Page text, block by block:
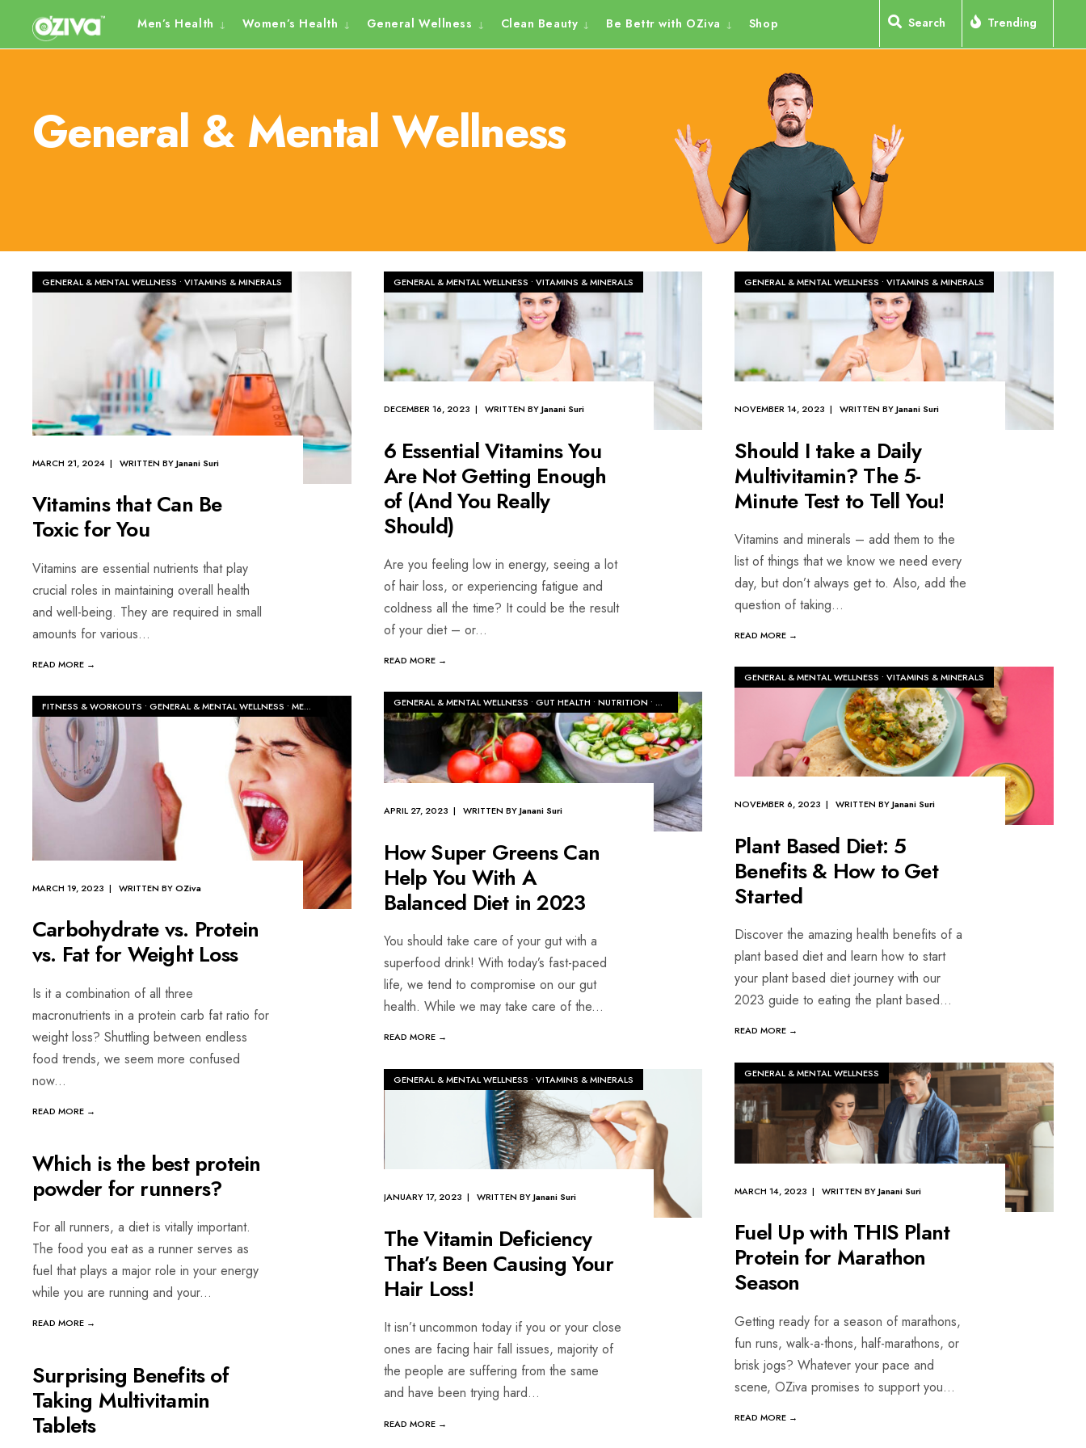
content
Trending
Search
Men’s Health Women’s Health General Wellness Clean Beauty Be Bettr with OZiva Shop
General & Mental Wellness
GENERAL & MENTAL WELLNESS • VITAMINS & MINERALS
MARCH 21, 2024 | WRITTEN BYJanani Suri
Vitamins that Can Be
Toxic for You
Vitamins are essential nutrients that play
crucial roles in maintaining overall health
and well-being. They are required in small
amounts for various...
READ MORE →
GENERAL & MENTAL WELLNESS • VITAMINS & MINERALS
DECEMBER 16, 2023 | WRITTEN BYJanani Suri
6 Essential Vitamins You
Are Not Getting Enough
of (And You Really
Should)
Are you feeling low in energy, seeing a lot
of hair loss, or experiencing fatigue and
coldness all the time? It could be the result
of your diet – or...
READ MORE →
GENERAL & MENTAL WELLNESS •VITAMINS & MINERALS
NOVEMBER 14, 2023 | WRITTEN BYJanani Suri
Should I take a Daily
Multivitamin? The 5-
Minute Test to Tell You!
Vitamins and minerals – add them to the
list of things that we know we need every
day, but don’t always get to. Also, add the
question of taking...
READ MORE →
GENERAL & MENTAL WELLNESS •VITAMINS & MINERALS
NOVEMBER 6, 2023 | WRITTEN BYJanani Suri
Plant Based Diet: 5
Benefits & How to Get
Started
Discover the amazing health benefits of a
plant based diet and learn how to start
your plant based diet journey with our
2023 guide to eating the plant based...
READ MORE →
GENERAL & MENTAL WELLNESS • GUT HEALTH • NUTRITION • WOMEN'S HEALTH
APRIL 27, 2023 | WRITTEN BYJanani Suri
How Super Greens Can
Help You With A
Balanced Diet in 2023
You should take care of your gut with a
superfood drink! With today’s fast-paced
life, we tend to compromise on our gut
health. While we may take care of the...
READ MORE →
FITNESS & WORKOUTS • GENERAL & MENTAL WELLNESS • MEN'S HEALTH
MARCH 19, 2023 | WRITTEN BYOZiva
Carbohydrate vs. Protein
vs. Fat for Weight Loss
Is it a combination of all three
macronutrients in a protein carb fat ratio for
weight loss? Shuttling between endless
food trends, we seem more confused
now...
READ MORE →
GENERAL & MENTAL WELLNESS
MARCH 14, 2023 | WRITTEN BYJanani Suri
Fuel Up with THIS Plant
Protein for Marathon
Season
Getting ready for a season of marathons,
fun runs, walk-a-thons, half-marathons, or
brisk jogs? Whatever your pace and
scene, OZiva promises to support you...
READ MORE →
GENERAL & MENTAL WELLNESS • VITAMINS & MINERALS
JANUARY 17, 2023 | WRITTEN BYJanani Suri
The Vitamin Deficiency
That’s Been Causing Your
Hair Loss!
It isn’t uncommon today if you or your close
ones are facing hair fall issues, majority of
the people are suffering from the same
and have been trying hard...
READ MORE →
GENERAL & MENTAL WELLNESS
Which is the best protein
powder for runners?
For all runners, a diet is vitally important.
The food you eat as a runner serves as
fuel that plays a major role in your energy
while you are running and your...
READ MORE →
GENERAL & MENTAL WELLNESS •VITAMINS & MINERALS
Surprising Benefits of
Taking Multivitamin
Tablets